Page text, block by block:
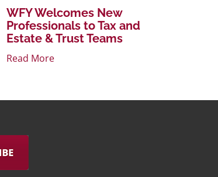
WFY Welcomes New
Professionals to Tax and
Estate & Trust Teams
Read More